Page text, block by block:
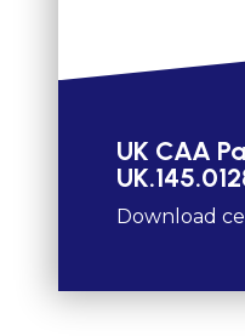
UK CAA
Download